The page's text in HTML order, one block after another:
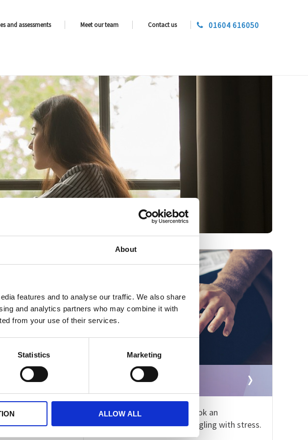
About
features and to analyse our traffic. We also share
and analytics partners who may combine it with
from your use of their services.
Statistics Marketing
ALLOW ALL
01604 616050
and assessments Meet our team Contact us
behave.
or
Book an appointment
Please contact us now to book an
appointment if you are struggling with stress.